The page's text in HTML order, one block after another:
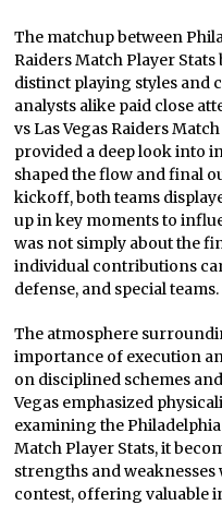
The matchup between
Raiders Match Player
distinct playing styles and
analysts alike paid close
vs Las Vegas Raiders
provided a deep look into
shaped the flow and final
kickoff, both teams
up in key moments to
was not simply about the
individual contributions
defense, and special teams.
The atmosphere
importance of execution
on disciplined schemes
Vegas emphasized
examining the Philadelphia
Match Player Stats, it
strengths and
contest, offering valuable